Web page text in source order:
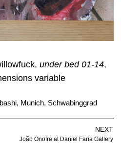
under bed 01-14,
variable
, Munich, Schwabinggrad
NEXT
João Onofre at Daniel Faria Gallery